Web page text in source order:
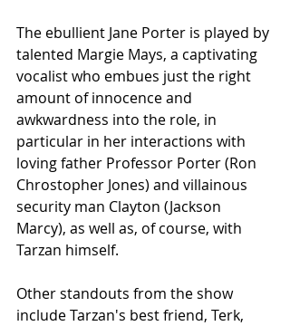
The ebullient Jane Porter is played by
talented Margie Mays, a captivating
vocalist who embues just the right
amount of innocence and
awkwardness into the role, in
particular in her interactions with
loving father Professor Porter (Ron
Chrostopher Jones) and villainous
security man Clayton (Jackson
Marcy), as well as, of course, with
Tarzan himself.
Other standouts from the show
include Tarzan's best friend, Terk,